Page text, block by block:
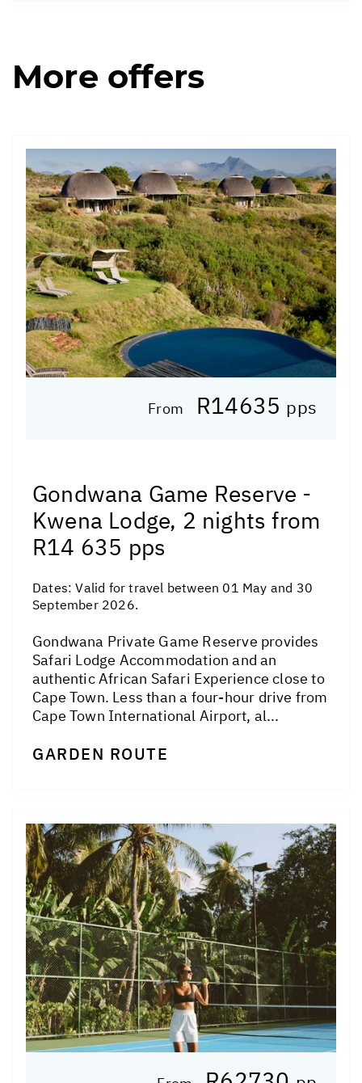
More offers
From R14635 pps
Gondwana Game Reserve -
Kwena Lodge, 2 nights from
R14 635 pps
Dates:Valid for travel between 01 May and 30
September 2026.
Gondwana Private Game Reserve provides
Safari Lodge Accommodation and an
authentic African Safari Experience close to
Cape Town. Less than a four-hour drive from
Cape Town International Airport, al...
GARDEN ROUTE